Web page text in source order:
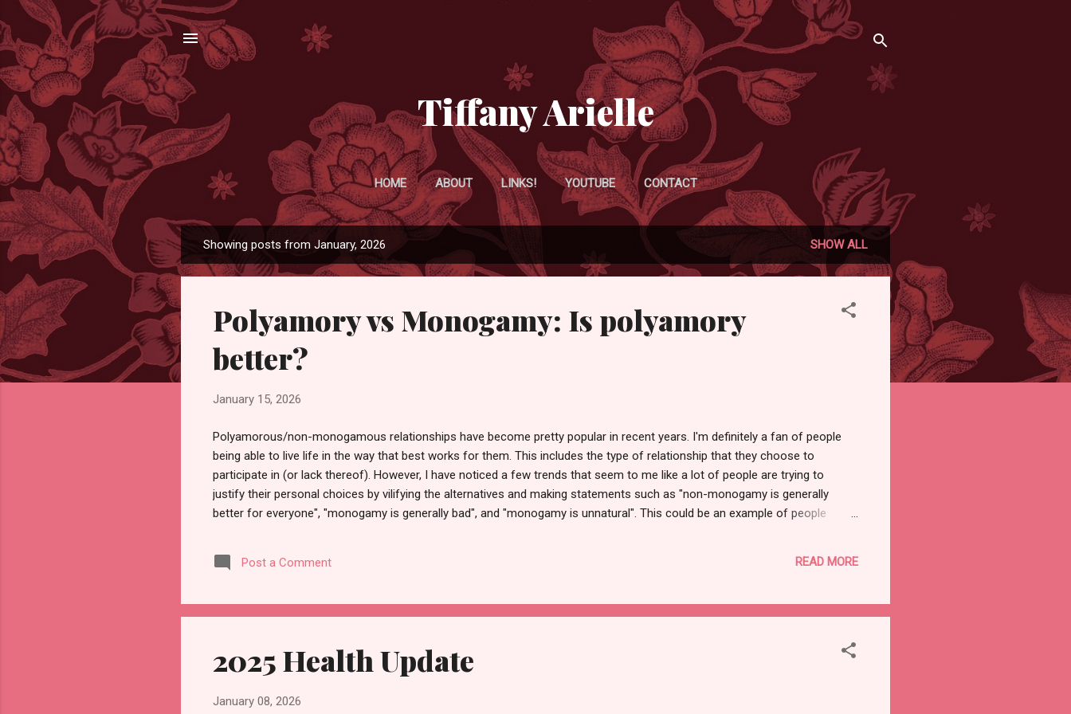
Tiffany Arielle
HOME ABOUT LINKS! YOUTUBE CONTACT
o
Showing posts from January, 2026 SHOW ALL
Polyamory vs Monogamy: Is polyamory
better?
January 15, 2026
Polyamorous/non-monogamous relationships have become pretty popular in recent years. I'm definitely a fan of people
being able to live life in the way that best works for them. This includes the type of relationship that they choose to
participate in (or lack thereof). However, I have noticed a few trends that seem to me like a lot of people are trying to
justify their personal choices by vilifying the alternatives and making statements such as "non-monogamy is generally
better for everyone", "monogamy is generally bad", and "monogamy is unnatural". This could be an example of people
monogamous (dating and/or having sex with other people outside of their relationship), so this doesn't really make sense.
Post a Comment READ MORE
2025 Health Update
January 08, 2026